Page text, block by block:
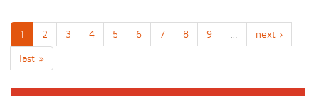
1 2 3 4 5 6 7 8 9
next ›
last »